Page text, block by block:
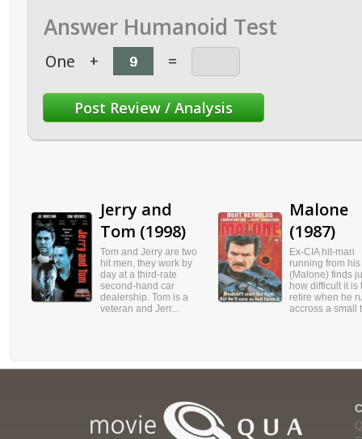
Answer Humanoid Test
One + =
Jerry and
Tom (1998)
Tom and Jerry are two
hit men, they work by
day at a third-rate
second-hand car
dealership. Tom is a
veteran and Jerr...
Malone
(1987)
Ex-CIA hit-man
running from
(Malone) finds
how difficult it is
retire when he
accross a small